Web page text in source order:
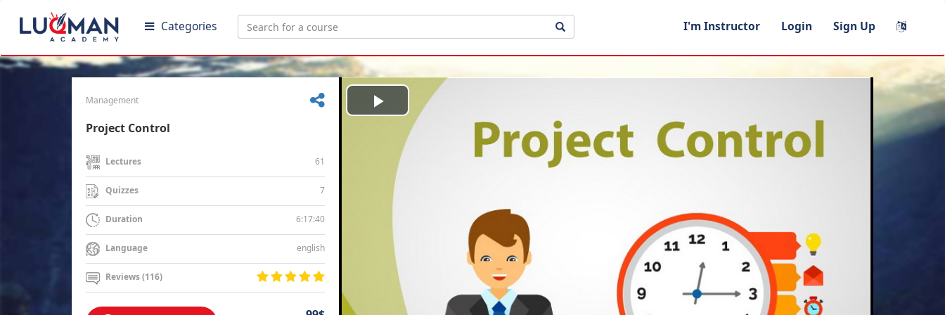
Categories I'm Instructor Login Sign Up
Management
Project Control
Lectures 61
Quizzes 7
Duration 6:17:40
Language english
Reviews (116)
Play
Video